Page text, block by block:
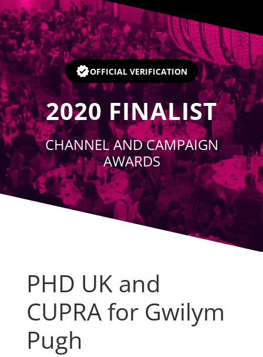
OFFICIAL VERIFICATION
2020 FINALIST
CHANNEL AND CAMPAIGN
AWARDS
PHD UK and
CUPRA for Gwilym
Pugh